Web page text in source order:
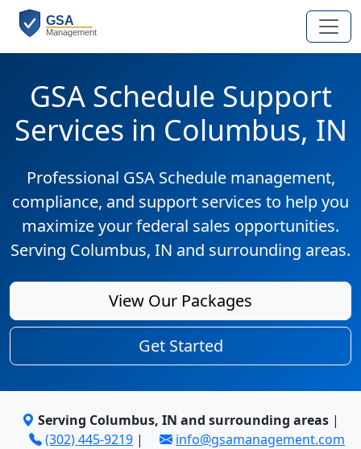
GSA Schedule Support
Services in Columbus, IN
Professional GSA Schedule management,
compliance, and support services to help you
maximize your federal sales opportunities.
Serving Columbus, IN and surrounding areas.
View Our Packages
Get Started
Serving Columbus, IN and surrounding areas |
(302) 445-9219 | info@gsamanagement.com